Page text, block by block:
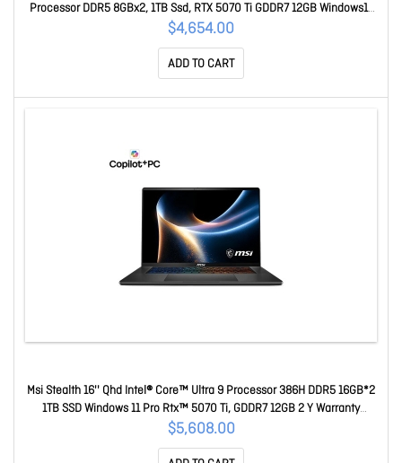
Processor DDR5 8GBx2, 1TB Ssd, RTX 5070 Ti GDDR7 12GB Windows11
Pro 2 Y Warranty Stealth A18 AI+ A3HWHG-037AU
$4,654.00
ADD TO CART
Msi Stealth 16'' Qhd Intel® Core™ Ultra 9 Processor 386H DDR5 16GB*2
1TB SSD Windows 11 Pro Rtx™ 5070 Ti, GDDR7 12GB 2 Y Warranty
Stealth 16 AI+ B3WH-018AU
$5,608.00